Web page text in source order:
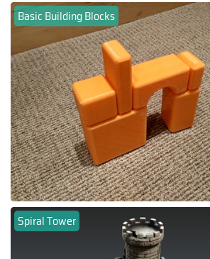
Basic Building Blocks
Spiral Tower